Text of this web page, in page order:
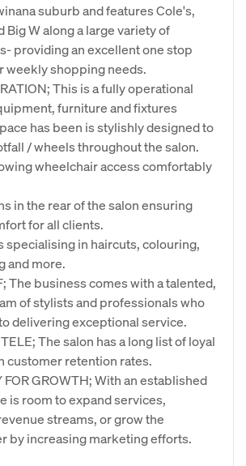
suburb and features Cole's,
Big W along a large variety of
providing an excellent one stop
weekly shopping needs.
This is a fully operational
furniture and fixtures
has been is stylishly designed to
/ wheels throughout the salon.
wheelchair access comfortably
in the rear of the salon ensuring
for all clients.
specialising in haircuts, colouring,
and more.
The business comes with a talented,
of stylists and professionals who
delivering exceptional service.
The salon has a long list of loyal
customer retention rates.
FOR GROWTH; With an established
is room to expand services,
streams, or grow the
by increasing marketing efforts.